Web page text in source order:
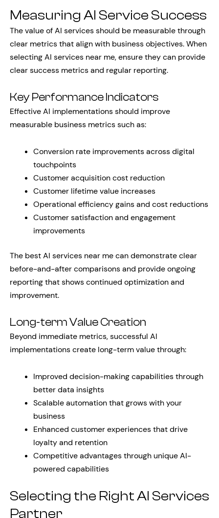
Measuring AI Service Success
The value of AI services should be measurable through
clear metrics that align with business objectives. When
selecting AI services near me, ensure they can provide
clear success metrics and regular reporting.
Key Performance Indicators
Effective AI implementations should improve
measurable business metrics such as:
Conversion rate improvements across digital
touchpoints
Customer acquisition cost reduction
Customer lifetime value increases
Operational efficiency gains and cost reductions
Customer satisfaction and engagement
improvements
The best AI services near me can demonstrate clear
before-and-after comparisons and provide ongoing
reporting that shows continued optimization and
improvement.
Long-term Value Creation
Beyond immediate metrics, successful AI
implementations create long-term value through:
Improved decision-making capabilities through
better data insights
Scalable automation that grows with your
business
Enhanced customer experiences that drive
loyalty and retention
Competitive advantages through unique AI-
powered capabilities
Selecting the Right AI Services
Partner